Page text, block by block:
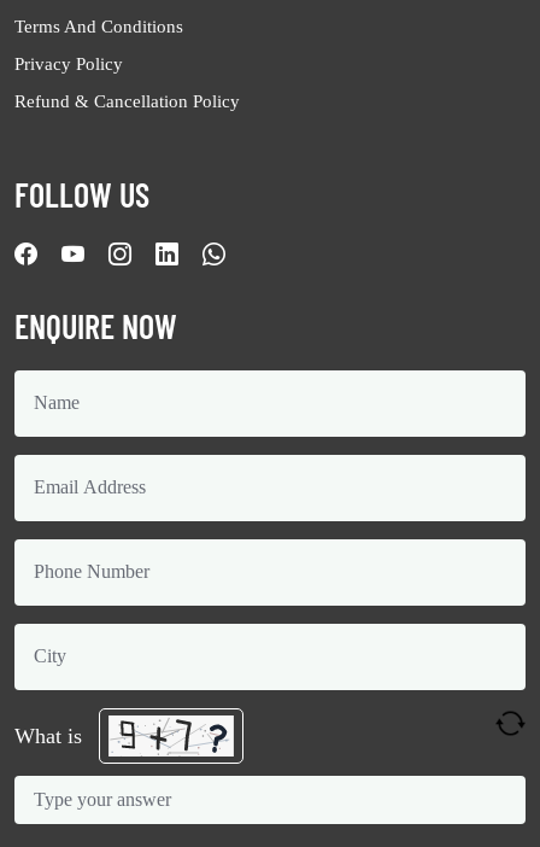
Terms And Conditions
Privacy Policy
Refund & Cancellation Policy
FOLLOW US
ENQUIRE NOW
What is